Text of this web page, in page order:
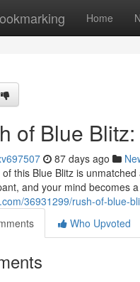
Home
of Blue
87 days ago
this Blue Blitz is
and your mind becomes
36931299/rush-of-blue-
Who Upvoted